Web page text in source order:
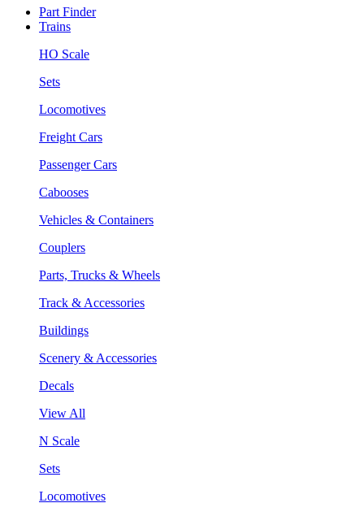
Part Finder
Trains
HO Scale
Sets
Locomotives
Freight Cars
Passenger Cars
Cabooses
Vehicles & Containers
Couplers
Parts, Trucks & Wheels
Track & Accessories
Buildings
Scenery & Accessories
Decals
View All
N Scale
Sets
Locomotives